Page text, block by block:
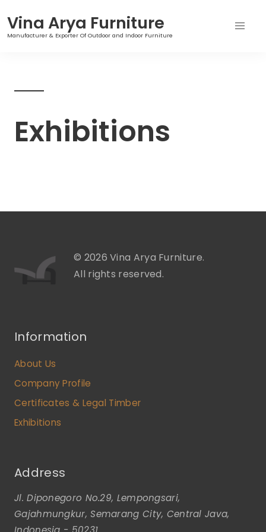
content
Vina Arya Furniture
Manufacturer & Exporter Of Outdoor and Indoor Furniture
Exhibitions
© 2026 Vina Arya Furniture.
All rights reserved.
Information
About Us
Company Profile
Certificates & Legal Timber
Exhibitions
Address
Jl. Diponegoro No.29, Lempongsari,
Gajahmungkur, Semarang City, Central Java,